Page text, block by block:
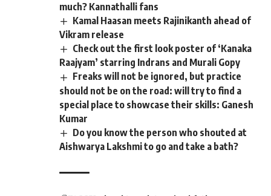
much? Kannathalli fans
Kamal Haasan meets Rajinikanth ahead of
Vikram release
Check out the first look poster of ‘Kanaka
Raajyam’ starring Indrans and Murali Gopy
Freaks will not be ignored, but practice
should not be on the road: will try to find a
special place to showcase their skills: Ganesh
Kumar
Do you know the person who shouted at
Aishwarya Lakshmi to go and take a bath?